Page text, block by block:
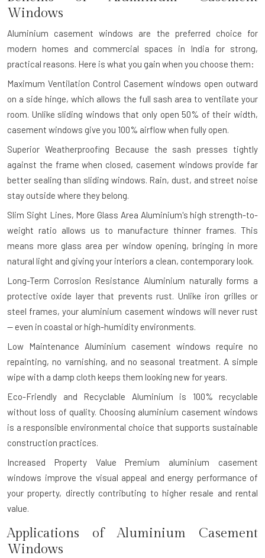
Windows
Aluminium casement windows are the preferred choice for
modern homes and commercial spaces in India for strong,
practical reasons. Here is what you gain when you choose them:
Maximum Ventilation Control Casement windows open outward
on a side hinge, which allows the full sash area to ventilate your
room. Unlike sliding windows that only open 50% of their width,
casement windows give you 100% airflow when fully open.
Superior Weatherproofing Because the sash presses tightly
against the frame when closed, casement windows provide far
better sealing than sliding windows. Rain, dust, and street noise
stay outside where they belong.
Slim Sight Lines, More Glass Area Aluminium's high strength-to-
weight ratio allows us to manufacture thinner frames. This
means more glass area per window opening, bringing in more
natural light and giving your interiors a clean, contemporary look.
Long-Term Corrosion Resistance Aluminium naturally forms a
protective oxide layer that prevents rust. Unlike iron grilles or
steel frames, your aluminium casement windows will never rust
— even in coastal or high-humidity environments.
Low Maintenance Aluminium casement windows require no
repainting, no varnishing, and no seasonal treatment. A simple
wipe with a damp cloth keeps them looking new for years.
Eco-Friendly and Recyclable Aluminium is 100% recyclable
without loss of quality. Choosing aluminium casement windows
is a responsible environmental choice that supports sustainable
construction practices.
Increased Property Value Premium aluminium casement
windows improve the visual appeal and energy performance of
your property, directly contributing to higher resale and rental
value.
Applications of Aluminium Casement
Windows